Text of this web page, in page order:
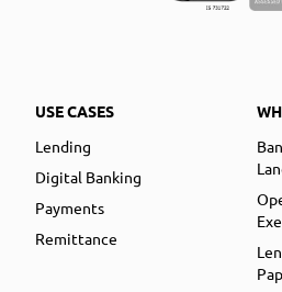
USE CASES
Lending
Digital Banking
Payments
Remittance